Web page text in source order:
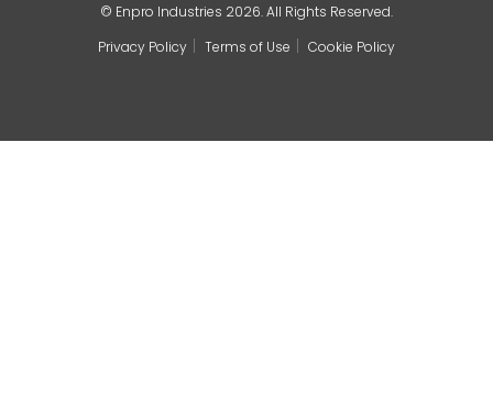
© Enpro Industries 2026. All Rights Reserved.
Privacy Policy
Terms of Use Cookie Policy